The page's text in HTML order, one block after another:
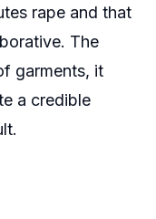
rape and that
The
garments, it
a credible